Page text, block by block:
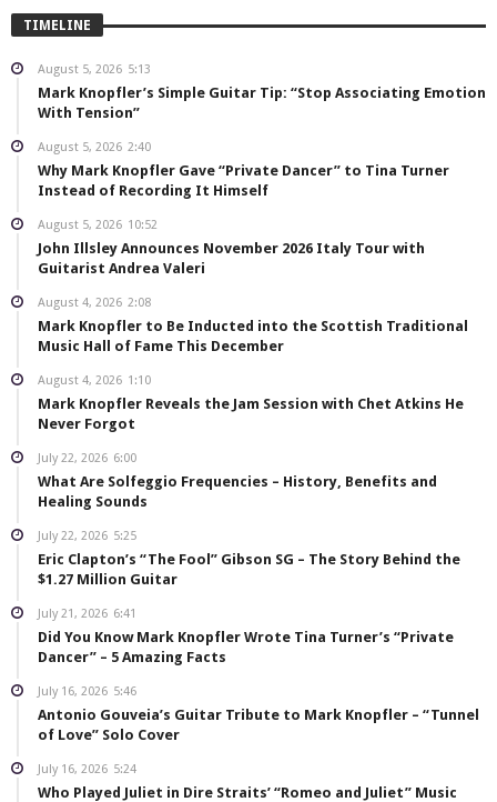
TIMELINE
August 5, 2026 5:13
Mark Knopfler’s Simple Guitar Tip: “Stop Associating Emotion
With Tension”
August 5, 2026 2:40
Why Mark Knopfler Gave “Private Dancer” to Tina Turner
Instead of Recording It Himself
August 5, 2026 10:52
John Illsley Announces November 2026 Italy Tour with
Guitarist Andrea Valeri
August 4, 2026 2:08
Mark Knopfler to Be Inducted into the Scottish Traditional
Music Hall of Fame This December
August 4, 2026 1:10
Mark Knopfler Reveals the Jam Session with Chet Atkins He
Never Forgot
July 22, 2026 6:00
What Are Solfeggio Frequencies – History, Benefits and
Healing Sounds
July 22, 2026 5:25
Eric Clapton’s “The Fool” Gibson SG – The Story Behind the
$1.27 Million Guitar
July 21, 2026 6:41
Did You Know Mark Knopfler Wrote Tina Turner’s “Private
Dancer” – 5 Amazing Facts
July 16, 2026 5:46
Antonio Gouveia’s Guitar Tribute to Mark Knopfler – “Tunnel
of Love” Solo Cover
July 16, 2026 5:24
Who Played Juliet in Dire Straits’ “Romeo and Juliet” Music